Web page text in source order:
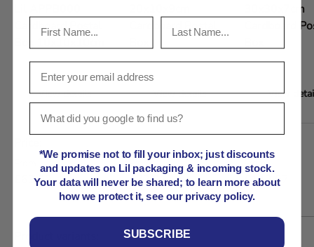
A table comparing the facets of 5 products
Cardboard Postal
View details
Cardboard Postal
View details
30x30x7cm
Cardboard
View
Regular price
£63.99
Regular price
From
£72.93
Regular price
From
£142.07
*We promise not to fill your inbox; just discounts
and updates on Lil packaging & incoming stock.
Your data will never be shared; to learn more about
how we protect it, see our privacy policy.
SUBSCRIBE